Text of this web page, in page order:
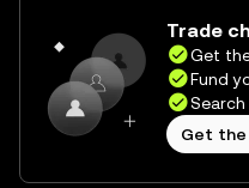
Trade
Get
Fund
Get the